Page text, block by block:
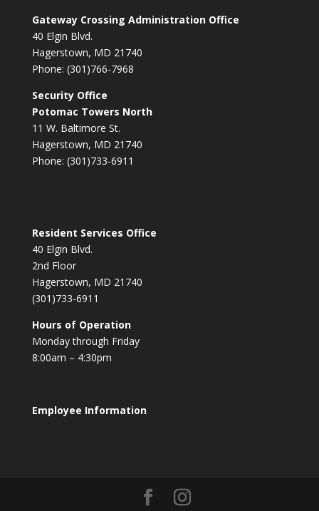
Gateway Crossing Administration Office
40 Elgin Blvd.
Hagerstown, MD 21740
Phone: (301)766-7968
Security Office
Potomac Towers North
11 W. Baltimore St.
Hagerstown, MD 21740
Phone: (301)733-6911
Resident Services Office
40 Elgin Blvd.
2nd Floor
Hagerstown, MD 21740
(301)733-6911
Hours of Operation
Monday through Friday
8:00am – 4:30pm
Employee Information